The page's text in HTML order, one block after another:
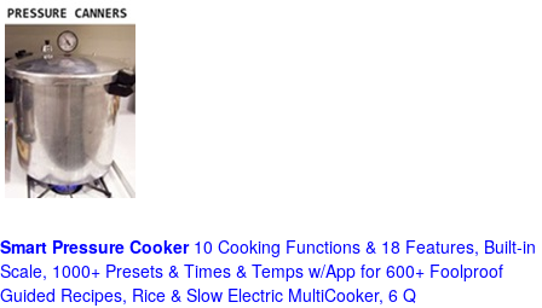
Smart Pressure Cooker10 Cooking Functions & 18 Features, Built-in
Scale, 1000+ Presets & Times & Temps w/App for 600+ Foolproof
Guided Recipes, Rice & Slow Electric MultiCooker, 6 Q